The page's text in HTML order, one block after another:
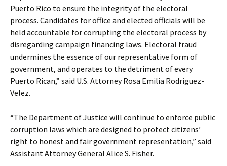
Puerto Rico to ensure the integrity of the electoral
process. Candidates for office and elected officials will be
held accountable for corrupting the electoral process by
disregarding campaign financing laws. Electoral fraud
undermines the essence of our representative form of
government, and operates to the detriment of every
Puerto Rican,” said U.S. Attorney Rosa Emilia Rodriguez-
Velez.
“The Department of Justice will continue to enforce public
corruption laws which are designed to protect citizens’
right to honest and fair government representation,” said
Assistant Attorney General Alice S. Fisher.